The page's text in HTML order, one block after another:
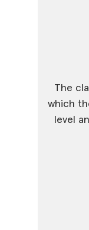
The
which
level